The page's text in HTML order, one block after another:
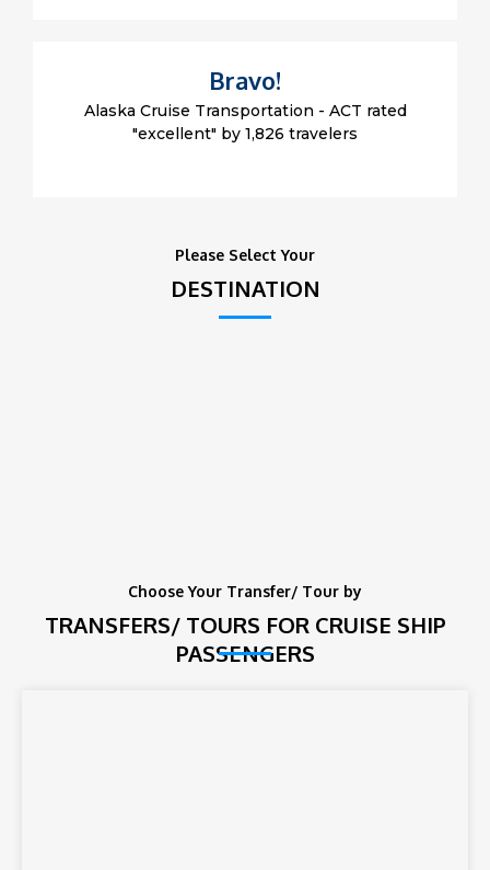
Bravo!
Alaska Cruise Transportation - ACT rated
"excellent" by 1,826 travelers
Please Select Your
DESTINATION
Choose Your Transfer/ Tour by
TRANSFERS/ TOURS FOR CRUISE SHIP
PASSENGERS